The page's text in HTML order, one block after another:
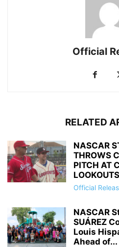
Official
RELATED
NASCAR
THROWS
PITCH AT
Official
NASCAR
SUÁREZ
Louis
Ahead of...